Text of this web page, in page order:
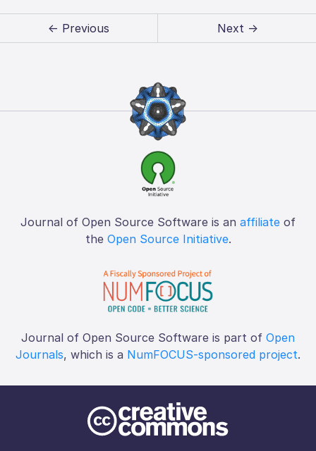
← Previous Next →
Journal of Open Source Software is an affiliate of
the Open Source Initiative.
Journal of Open Source Software is part of Open
Journals, which is a NumFOCUS-sponsored project.